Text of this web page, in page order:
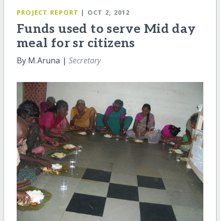
PROJECT REPORT | OCT 2, 2012
Funds used to serve Mid day
meal for sr citizens
By M.Aruna | Secretary